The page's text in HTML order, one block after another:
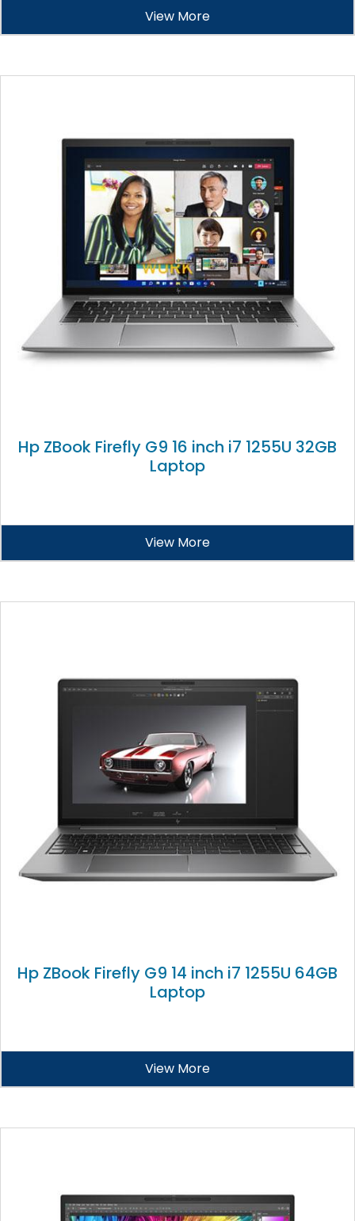
View More
Hp ZBook Firefly G9 16 inch i7 1255U 32GB
Laptop
View More
Hp ZBook Firefly G9 14 inch i7 1255U 64GB
Laptop
View More